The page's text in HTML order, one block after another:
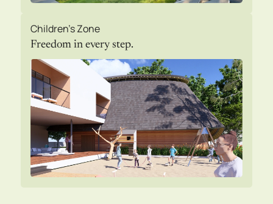
Children's Zone
Freedom in every step.